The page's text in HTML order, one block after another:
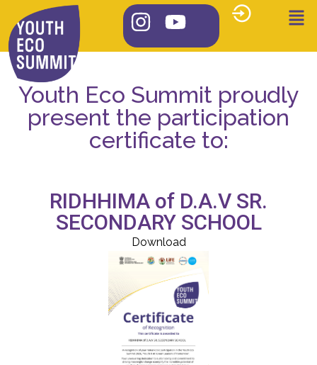
Youth Eco Summit proudly
present the participation
certificate to:
RIDHHIMA of D.A.V SR.
SECONDARY SCHOOL
Download